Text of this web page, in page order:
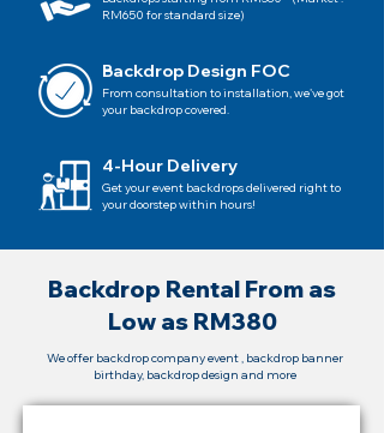
RM650 for standard size)
Backdrop Design FOC
From consultation to installation, we've got
your backdrop covered.
4-Hour Delivery
Get your event backdrops delivered right to
your doorstep within hours!
Backdrop Rental From as
Low as RM380
We offer backdrop company event , backdrop banner
birthday, backdrop design and more